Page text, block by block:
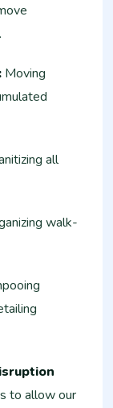
Moving
all
walk-
to allow our